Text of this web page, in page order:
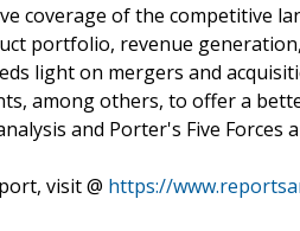
coverage of the competitive
portfolio, revenue
light on mergers and
among others, to offer a
and Porter's Five Forces
visit @ https://